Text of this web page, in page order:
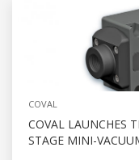
COVAL
COVAL LAUNCHES
STAGE MINI-